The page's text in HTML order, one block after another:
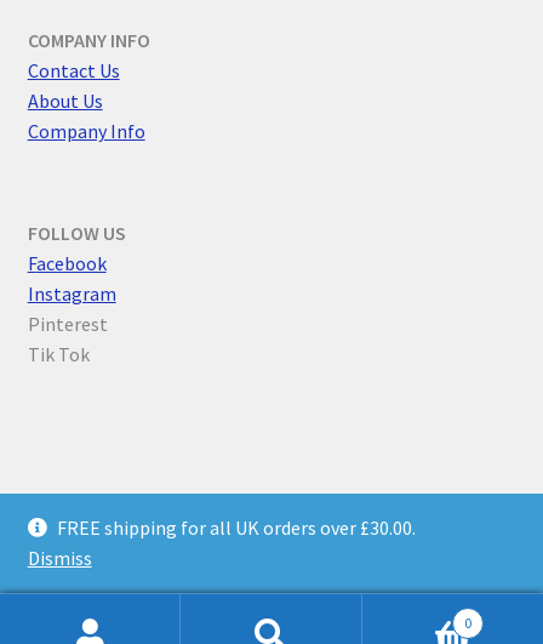
FREE shipping for all UK orders over £30.00.
Dismiss
COMPANY INFO
Contact Us
About Us
Company Info
FOLLOW US
Facebook
Instagram
Pinterest
Tik Tok
Privacy Policy
Built with WooCommerce.
0